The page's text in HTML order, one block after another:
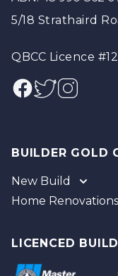
5/18 Strathaird
QBCC Licence
Facebook
TwitterInstagram
BUILDER GOLD
New Build
Gold Coast
Logan
Home Renovations
Tweed
LICENCED